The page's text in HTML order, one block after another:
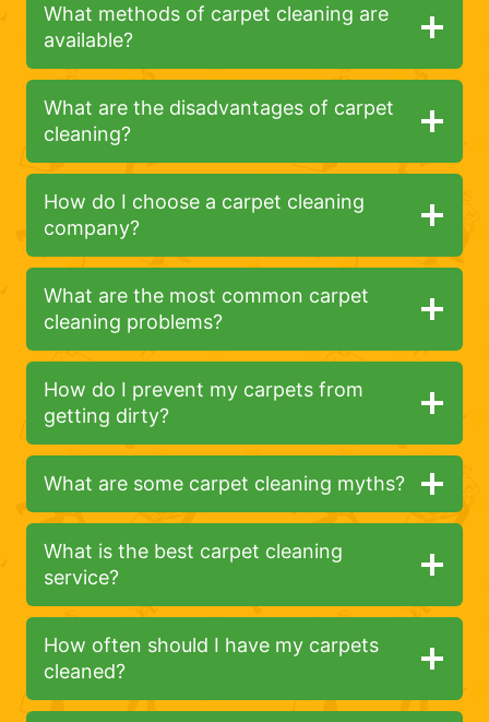
What methods of carpet cleaning are
available?
What are the disadvantages of carpet
cleaning?
How do I choose a carpet cleaning
company?
What are the most common carpet
cleaning problems?
How do I prevent my carpets from
getting dirty?
What are some carpet cleaning myths?
What is the best carpet cleaning
service?
How often should I have my carpets
cleaned?